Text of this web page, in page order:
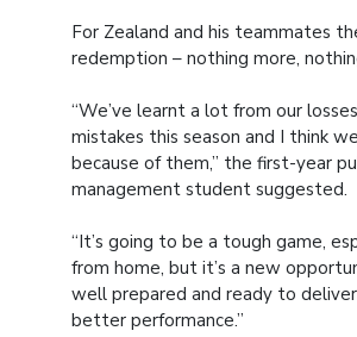
For Zealand and his teammates
redemption – nothing more,
“We’ve learnt a lot from our
mistakes this season and I think
because of them,” the first-year
management student suggested.
“It’s going to be a tough game,
from home, but it’s a new
well prepared and ready to deliver
better performance.”